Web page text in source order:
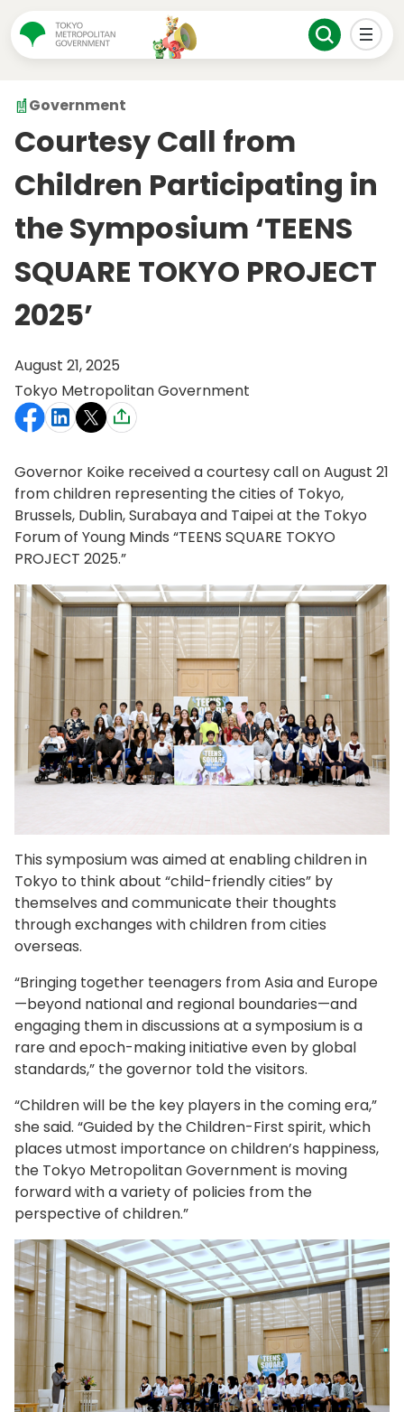
Government
Courtesy Call from
Children Participating in
the Symposium ‘TEENS
SQUARE TOKYO PROJECT
2025’
August 21, 2025
Tokyo Metropolitan Government
Governor Koike received a courtesy call on August 21
from children representing the cities of Tokyo,
Brussels, Dublin, Surabaya and Taipei at the Tokyo
Forum of Young Minds “TEENS SQUARE TOKYO
PROJECT 2025.”
This symposium was aimed at enabling children in
Tokyo to think about “child-friendly cities” by
themselves and communicate their thoughts
through exchanges with children from cities
overseas.
“Bringing together teenagers from Asia and Europe
—beyond national and regional boundaries—and
engaging them in discussions at a symposium is a
rare and epoch-making initiative even by global
standards,” the governor told the visitors.
“Children will be the key players in the coming era,”
she said. “Guided by the Children-First spirit, which
places utmost importance on children’s happiness,
the Tokyo Metropolitan Government is moving
forward with a variety of policies from the
perspective of children.”